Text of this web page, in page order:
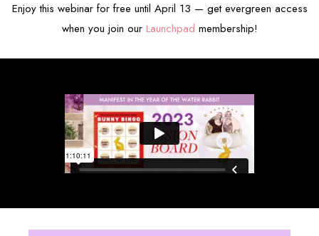
Enjoy this webinar for free until April 13 — get evergreen access
when you join our Launchpad membership!